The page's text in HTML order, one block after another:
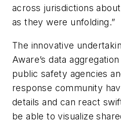
across jurisdictions
as they were unfolding.”
The innovative
Aware’s data
public safety agencies
response community
details and can react
be able to visualize